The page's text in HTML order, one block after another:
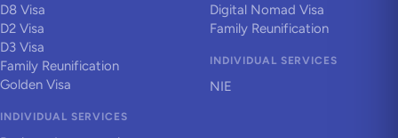
D8 Visa
D2 Visa
D3 Visa
Family Reunification
Golden Visa
INDIVIDUAL SERVICES
Digital Nomad Visa
Family Reunification
INDIVIDUAL SERVICES
NIE